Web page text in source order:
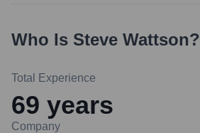
Who Is Steve Wattson?
Total Experience
69 years
Company